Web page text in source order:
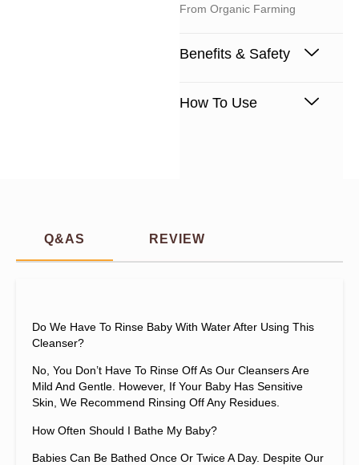
From Organic Farming
Benefits & Safety
How To Use
Q&AS REVIEW
Do We Have To Rinse Baby With Water After Using This
Cleanser?
No, You Don’t Have To Rinse Off As Our Cleansers Are
Mild And Gentle. However, If Your Baby Has Sensitive
Skin, We Recommend Rinsing Off Any Residues.
How Often Should I Bathe My Baby?
Babies Can Be Bathed Once Or Twice A Day. Despite Our